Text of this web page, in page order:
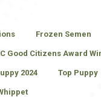
Frozen Semen
Good Citizens Award
2024 Top Puppy